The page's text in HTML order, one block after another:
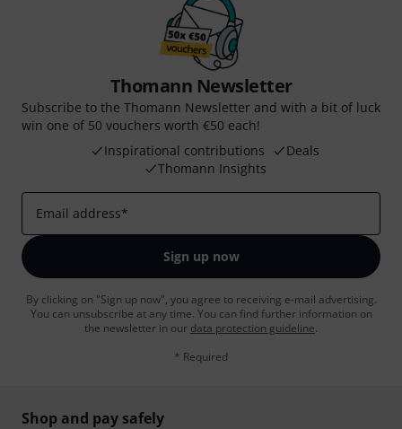
Thomann Newsletter
Subscribe to the Thomann Newsletter and with a bit of luck
win one of 50 vouchers worth €50 each!
Inspirational contributions
Deals
Thomann Insights
Email address*
Sign up now
By clicking on "Sign up now", you agree to receiving e-mail advertising.
You can unsubscribe at any time. You can find further information on
the newsletter in our data protection guideline.
* Required
Shop and pay safely